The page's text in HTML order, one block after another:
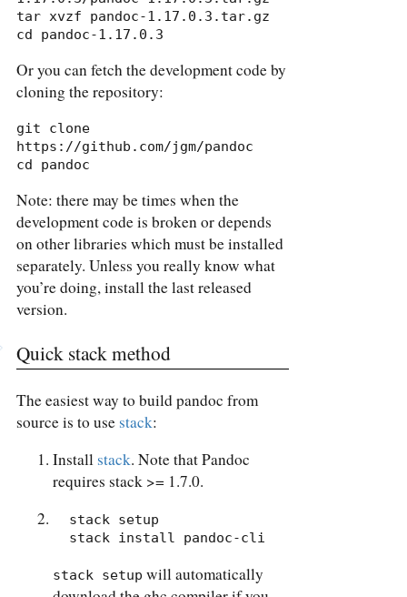
tar xvzf pandoc-1.17.0.3.tar.gz
cd pandoc-1.17.0.3
Or you can fetch the development code by
cloning the repository:
git clone
https://github.com/jgm/pandoc
cd pandoc
Note: there may be times when the
development code is broken or depends
on other libraries which must be installed
separately. Unless you really know what
you’re doing, install the last released
version.
Quick stack method
The easiest way to build pandoc from
source is to use stack:
Install stack. Note that Pandoc
requires stack >= 1.7.0.
  stack install pandoc-cli
stack setup will automatically